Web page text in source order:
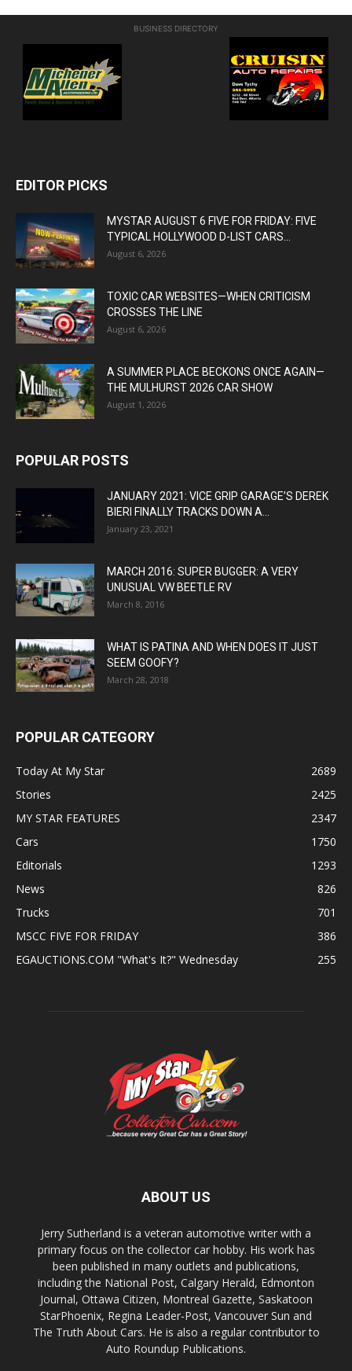
BUSINESS DIRECTORY
EDITOR PICKS
MYSTAR AUGUST 6 FIVE FOR FRIDAY: FIVE
TYPICAL HOLLYWOOD D-LIST CARS...
August 6, 2026
TOXIC CAR WEBSITES—WHEN CRITICISM
CROSSES THE LINE
August 6, 2026
A SUMMER PLACE BECKONS ONCE AGAIN—
THE MULHURST 2026 CAR SHOW
August 1, 2026
POPULAR POSTS
JANUARY 2021: VICE GRIP GARAGE’S DEREK
BIERI FINALLY TRACKS DOWN A...
January 23, 2021
MARCH 2016: SUPER BUGGER: A VERY
UNUSUAL VW BEETLE RV
March 8, 2016
WHAT IS PATINA AND WHEN DOES IT JUST
SEEM GOOFY?
March 28, 2018
POPULAR CATEGORY
Today At My Star
2689
Stories
2425
MY STAR FEATURES
2347
Cars
1750
Editorials
1293
News
826
Trucks
701
MSCC FIVE FOR FRIDAY
386
EGAUCTIONS.COM "What's It?" Wednesday
255
ABOUT US
Jerry Sutherland is a veteran automotive writer with a
primary focus on the collector car hobby. His work has
been published in many outlets and publications,
including the National Post, Calgary Herald, Edmonton
Journal, Ottawa Citizen, Montreal Gazette, Saskatoon
StarPhoenix, Regina Leader-Post, Vancouver Sun and
The Truth About Cars. He is also a regular contributor to
Auto Roundup Publications.